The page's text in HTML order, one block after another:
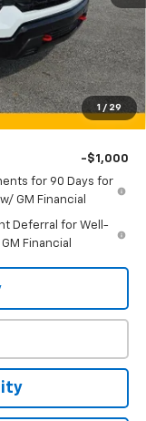
1 / 29
-$6,135
-$2,000
-$1,250
$62,740
-$1,000
for 90 Days for
GM Financial
Deferral for Well-
Financial